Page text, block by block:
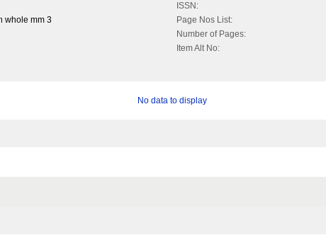
ISSN:
whole mm 3
Page Nos List:
Number of Pages:
Item Alt No:
No data to display